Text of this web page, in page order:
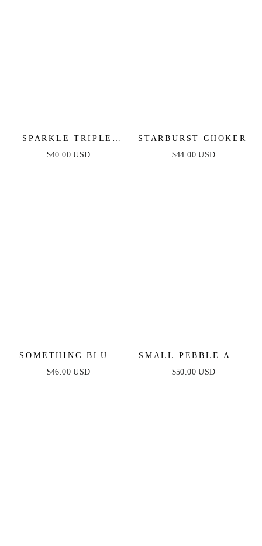
SPARKLE TRIPLE
ILLUSION EAR WRAP
$40.00 USD
STARBURST CHOKER
$44.00 USD
SOMETHING BLUE
NECKLACE
$46.00 USD
SMALL PEBBLE AND
PEARL DANGLE
$50.00 USD